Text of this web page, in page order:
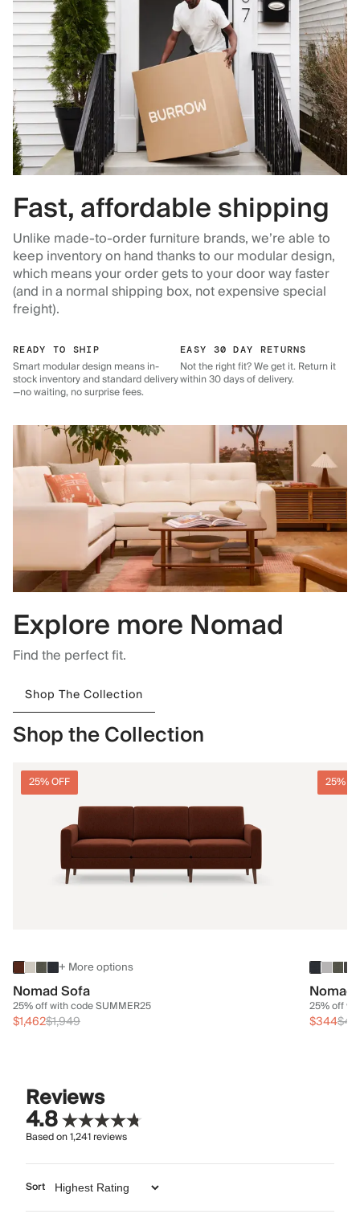
Fast, affordable shipping
Unlike made-to-order furniture brands, we’re able to
keep inventory on hand thanks to our modular design,
which means your order gets to your door way faster
(and in a normal shipping box, not expensive special
freight).
READY TO SHIP
Smart modular design means in-
stock inventory and standard delivery
—no waiting, no surprise fees.
EASY 30 DAY RETURNS
Not the right fit? We get it. Return it
within 30 days of delivery.
Explore more Nomad
Find the perfect fit.
Shop The Collection
Shop the Collection
25% OFF
+ More options
Nomad Sofa
25% off with code SUMMER25
$1,462$1,949
25%
25% off
$344
Reviews
4.8
Based on1,241reviews
Sort